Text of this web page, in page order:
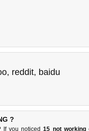
, reddit, baidu
?
If you noticed15 not working